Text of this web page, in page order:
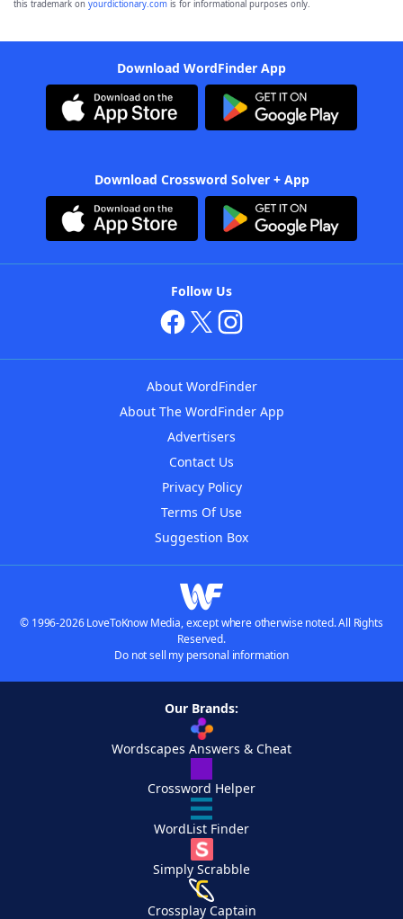
this trademark on yourdictionary.com is for informational purposes only.
Download WordFinder App
Download Crossword Solver + App
Follow Us
About WordFinder
About The WordFinder App
Advertisers
Contact Us
Privacy Policy
Terms Of Use
Suggestion Box
© 1996-2026 LoveToKnow Media, except where otherwise noted. All Rights
Reserved.
Do not sell my personal information
Our Brands:
Wordscapes Answers & Cheat
Crossword Helper
WordList Finder
Simply Scrabble
Crossplay Captain